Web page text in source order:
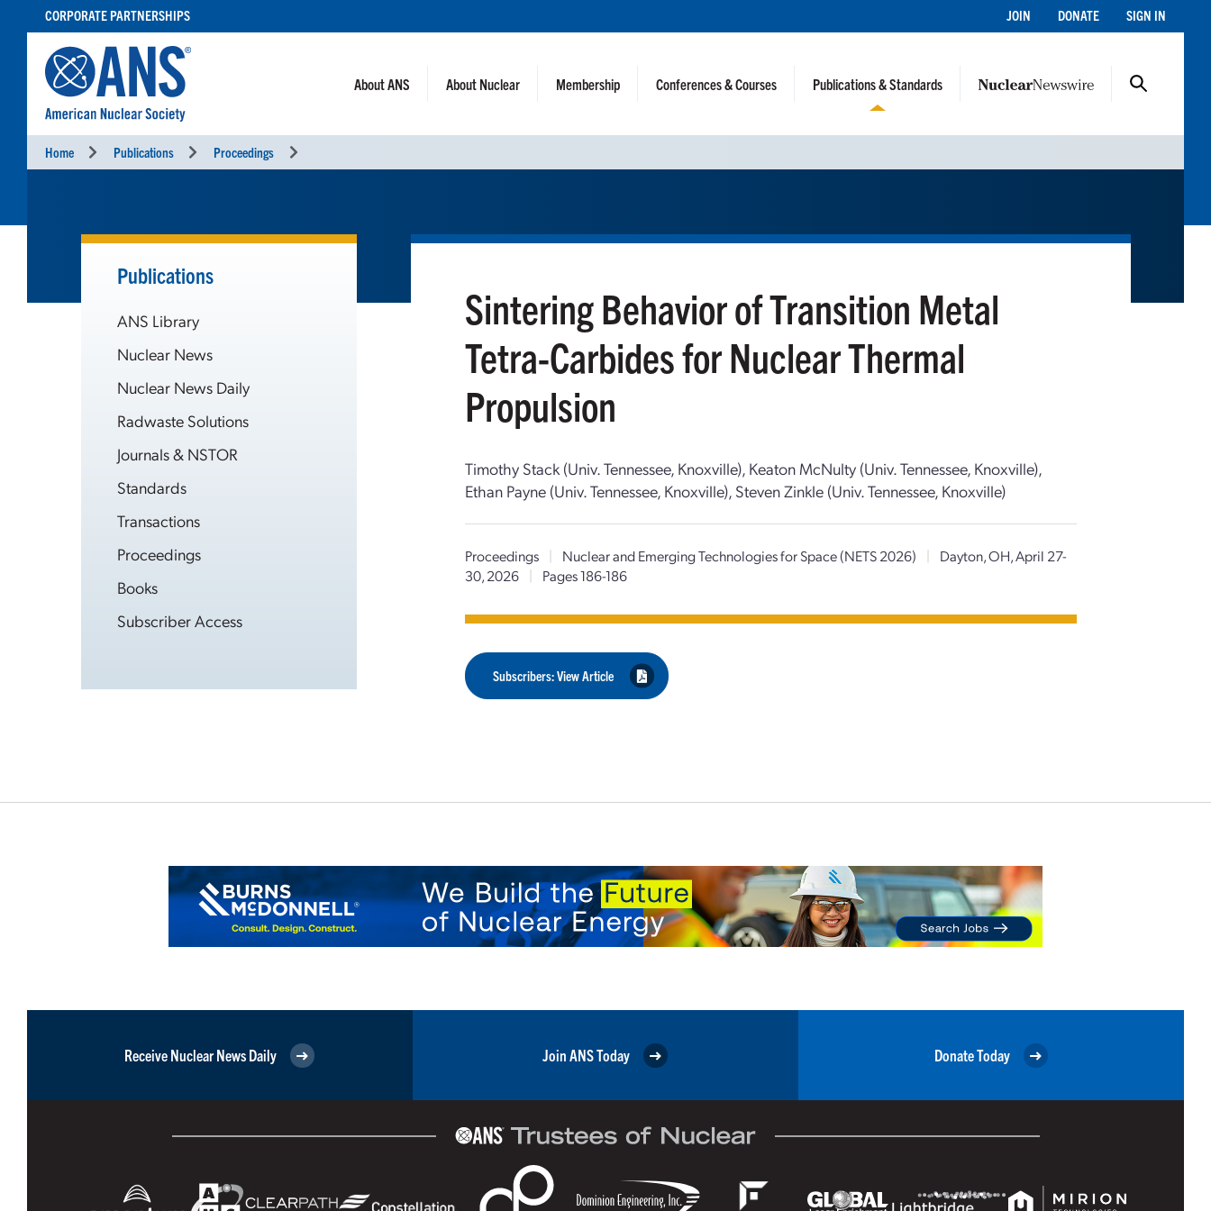
CONTENT
CORPORATE PARTNERSHIPS JOIN DONATE SIGN IN
About ANS About Nuclear Membership Conferences & Courses Publications & Standards
Home Publications Proceedings
Publications
ANS Library
Nuclear News
Nuclear News Daily
Radwaste Solutions
Journals & NSTOR
Standards
Transactions
Proceedings
Books
Subscriber Access
Sintering Behavior of Transition Metal
Tetra-Carbides for Nuclear Thermal
Propulsion
Timothy Stack (Univ. Tennessee, Knoxville), Keaton McNulty (Univ. Tennessee, Knoxville),
Ethan Payne (Univ. Tennessee, Knoxville), Steven Zinkle (Univ. Tennessee, Knoxville)
Proceedings | Nuclear and Emerging Technologies for Space (NETS 2026) |
Dayton, OH, April 27-
30, 2026
| Pages 186-186
Subscribers: View Article
Receive Nuclear News Daily Join ANS Today Donate Today